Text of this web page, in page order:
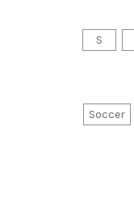
S
Soccer